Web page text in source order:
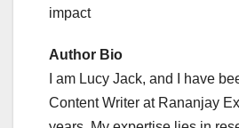
impact
Author Bio
I am Lucy Jack, and I have
Content Writer at Rananjay